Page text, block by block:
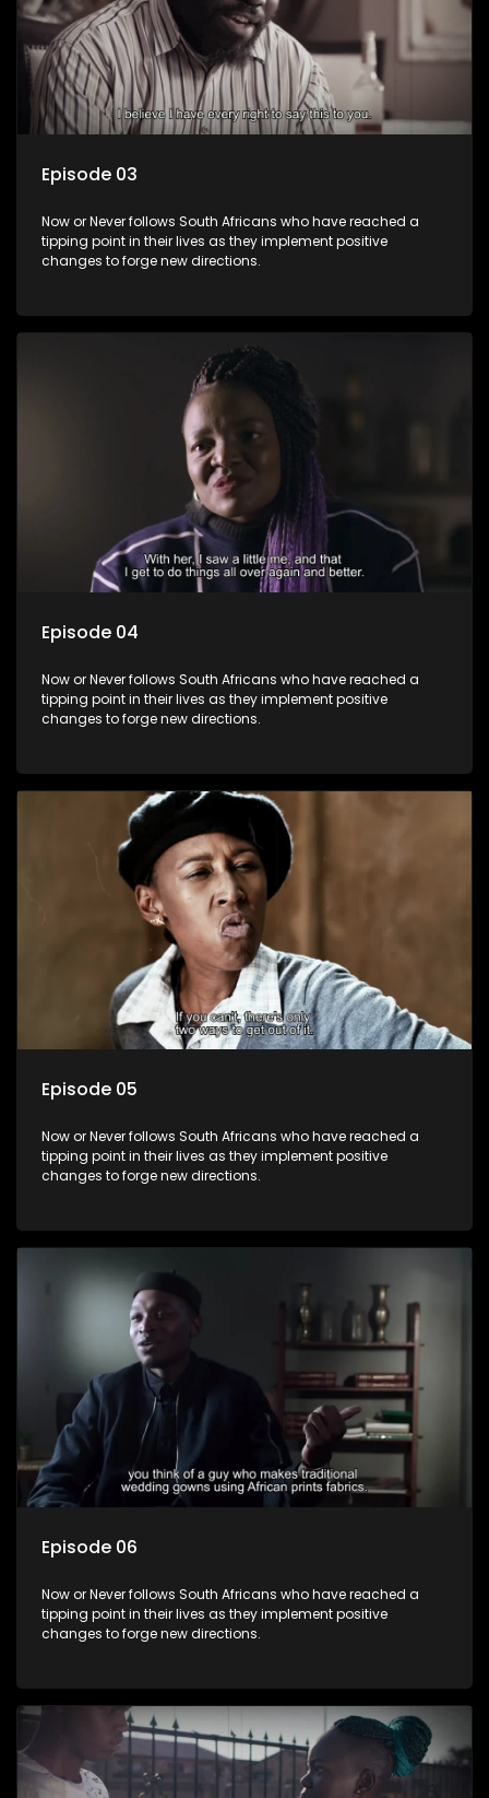
Episode 03
Now or Never follows South Africans who have reached a
tipping point in their lives as they implement positive
changes to forge new directions.
Episode 04
Now or Never follows South Africans who have reached a
tipping point in their lives as they implement positive
changes to forge new directions.
Episode 05
Now or Never follows South Africans who have reached a
tipping point in their lives as they implement positive
changes to forge new directions.
Episode 06
Now or Never follows South Africans who have reached a
tipping point in their lives as they implement positive
changes to forge new directions.